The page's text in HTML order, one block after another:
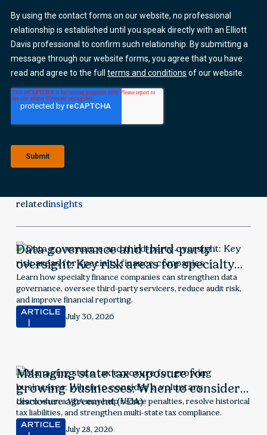
relatedinsights
Data governance and third-party
oversight: Key risk areas for specialty
finance companies
Learn how specialty finance companies can strengthen data
governance, oversee third-party servicers, reduce audit risk,
and improve financial reporting.
ARTICLE
July 30, 2026
Managing state tax exposure for
growing businesses: When to consider a
voluntary disclosure agreement (VDA)
Learn when a VDA may help reduce penalties, resolve historical
tax liabilities, and strengthen multi-state tax compliance.
ARTICLE
July 28, 2026